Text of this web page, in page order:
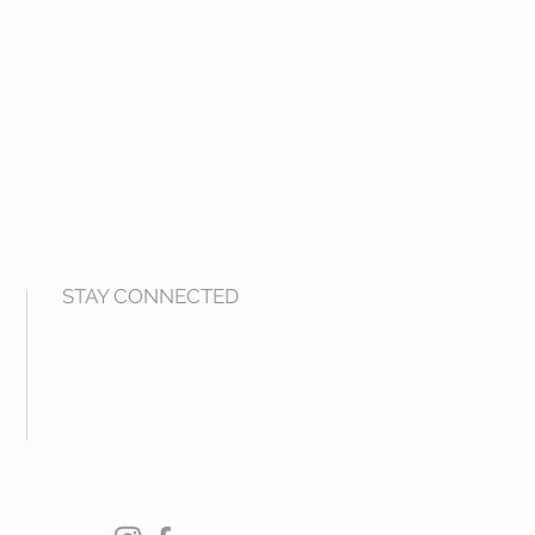
STAY CONNECTED